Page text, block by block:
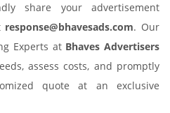
share your advertisement
response@bhavesads.com. Our
Experts at Bhaves Advertisers
assess costs, and promptly
quote at an exclusive